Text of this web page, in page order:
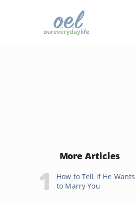
More Articles
How to Tell if He Wants
to Marry You